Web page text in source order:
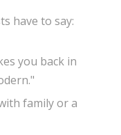
have to say:
you back in
family or a